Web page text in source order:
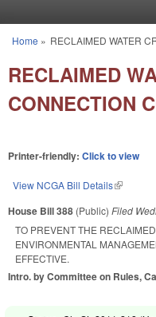
You are here
Home » RECLAIMED WATER
RECLAIMED
CONNECTION
Printer-friendly: Click to view
View NCGA Bill Details(link is
House Bill 388 (Public) Filed
TO PREVENT THE
ENVIRONMENTAL
EFFECTIVE.
Intro. by Committee on Rules,